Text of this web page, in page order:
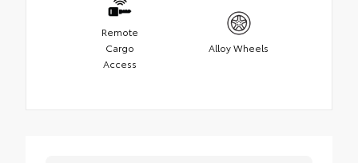
Remote
Cargo
Access
Alloy Wheels